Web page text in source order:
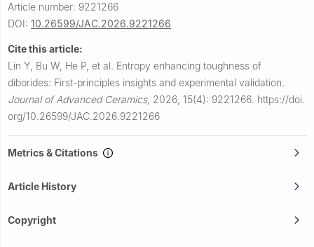
Article number: 9221266
DOI: 10.26599/JAC.2026.9221266
Cite this article:
Lin Y, Bu W, He P, et al. Entropy enhancing toughness of
diborides: First-principles insights and experimental validation.
Journal of Advanced Ceramics, 2026, 15(4): 9221266. https://doi.
org/10.26599/JAC.2026.9221266
Metrics & Citations
Article History
Copyright